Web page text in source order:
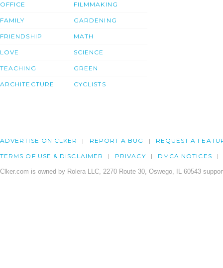
OFFICE
FAMILY
FRIENDSHIP
LOVE
TEACHING
ARCHITECTURE
FILMMAKING
GARDENING
MATH
SCIENCE
GREEN
CYCLISTS
ADVERTISE ON CLKER REPORT A BUG REQUEST A
TERMS OF USE & DISCLAIMER PRIVACY DMCA NOTICES
Clker.com is owned by Rolera LLC, 2270 Route 30, Oswego, IL 60543